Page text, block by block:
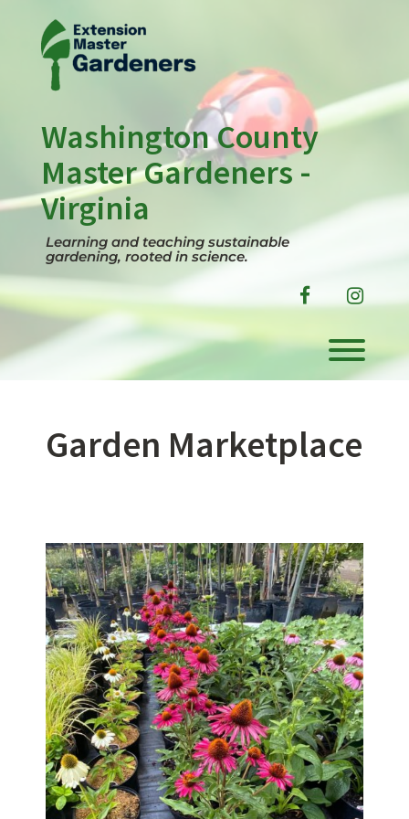
content
Washington County
Master Gardeners -
Virginia
Learning and teaching sustainable
gardening, rooted in science.
facebook
Garden Marketplace